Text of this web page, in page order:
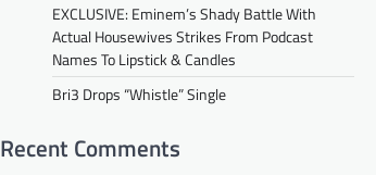
EXCLUSIVE: Eminem’s Shady Battle With
Actual Housewives Strikes From Podcast
Names To Lipstick & Candles
Bri3 Drops “Whistle” Single
Recent Comments